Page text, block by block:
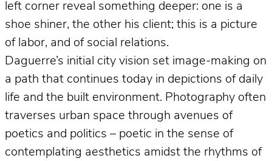
left corner reveal something deeper: one is a
shoe shiner, the other his client; this is a picture
of labor, and of social relations.
Daguerre’s initial city vision set image-making on
a path that continues today in depictions of daily
life and the built environment. Photography often
traverses urban space through avenues of
poetics and politics – poetic in the sense of
contemplating aesthetics amidst the rhythms of